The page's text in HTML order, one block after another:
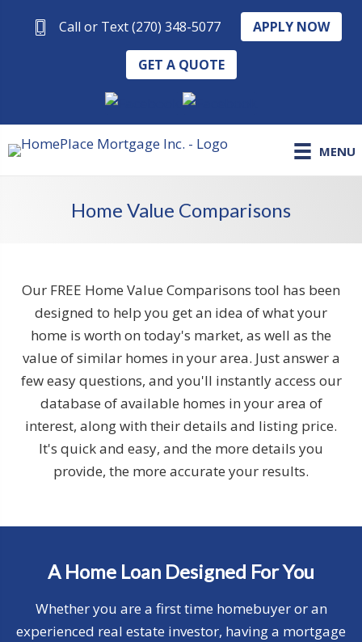
Call or Text (270) 348-5077 APPLY NOW
GET A QUOTE
MENU
Home Value Comparisons
Our FREE Home Value Comparisons tool has been
designed to help you get an idea of what your
home is worth on today's market, as well as the
value of similar homes in your area. Just answer a
few easy questions, and you'll instantly access our
database of available homes in your area of
interest, along with their details and listing price.
It's quick and easy, and the more details you
provide, the more accurate your results.
A Home Loan Designed For You
Whether you are a first time homebuyer or an
experienced real estate investor, having a mortgage